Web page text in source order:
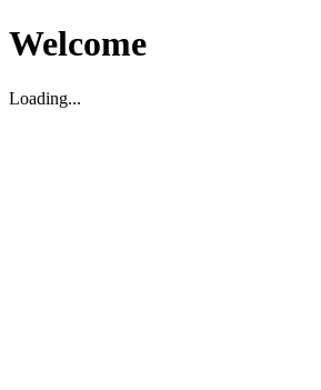
Welcome
Loading...